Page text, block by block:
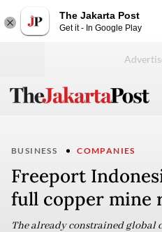
The Jakarta Post
Get it - In Google Play
BUSINESS COMPANIES
Freeport
full copper mine
The already constrained global